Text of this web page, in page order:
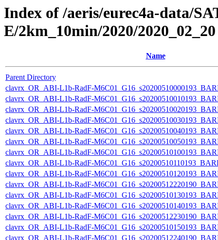
Index of /aeris/eurec4a-data/
E/2km_10min/2020/2020_02_20
Name
Parent Directory
clavrx_OR_ABI-L1b-RadF-
clavrx_OR_ABI-L1b-RadF-
clavrx_OR_ABI-L1b-RadF-
clavrx_OR_ABI-L1b-RadF-
clavrx_OR_ABI-L1b-RadF-
clavrx_OR_ABI-L1b-RadF-
clavrx_OR_ABI-L1b-RadF-
clavrx_OR_ABI-L1b-RadF-
clavrx_OR_ABI-L1b-RadF-
clavrx_OR_ABI-L1b-RadF-
clavrx_OR_ABI-L1b-RadF-
clavrx_OR_ABI-L1b-RadF-
clavrx_OR_ABI-L1b-RadF-
clavrx_OR_ABI-L1b-RadF-
clavrx_OR_ABI-L1b-RadF-